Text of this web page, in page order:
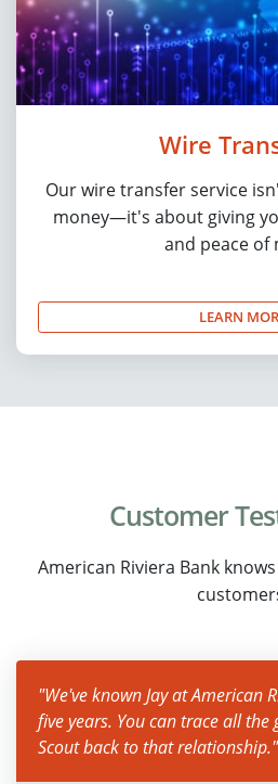
Wire
Our wire transfer service
money—it's about giving
and peace of
LEARN
Customer
American Riviera Bank
"We've known Jay at American
five years. You can trace all
Scout back to that relationship."